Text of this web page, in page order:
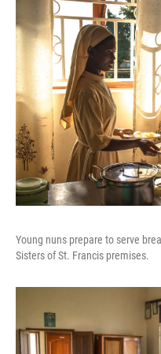
Young nuns prepare to serve
Sisters of St. Francis premises.